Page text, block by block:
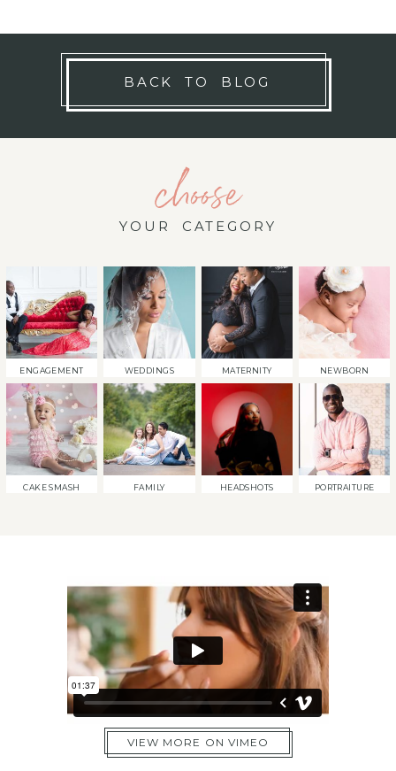
BACK TO BLOG
choose
YOUR CATEGORY
ENGAGEMENT WEDDINGS MATERNITY NEWBORN
CAKE SMASH FAMILY HEADSHOTS PORTRAITURE
VIEW MORE ON VIMEO